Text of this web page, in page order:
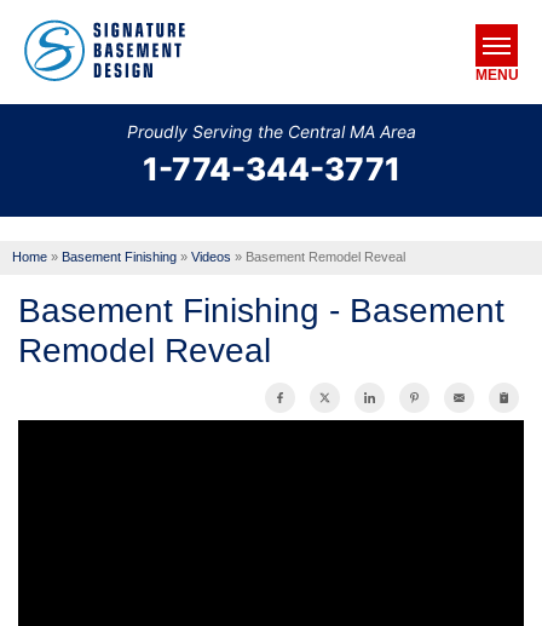
Proudly Serving the Central MA Area
1-774-344-3771
MENU
FREE ESTIMATE
Home » Basement Finishing » Videos » Basement Remodel Reveal
Basement Finishing - Basement
Remodel Reveal